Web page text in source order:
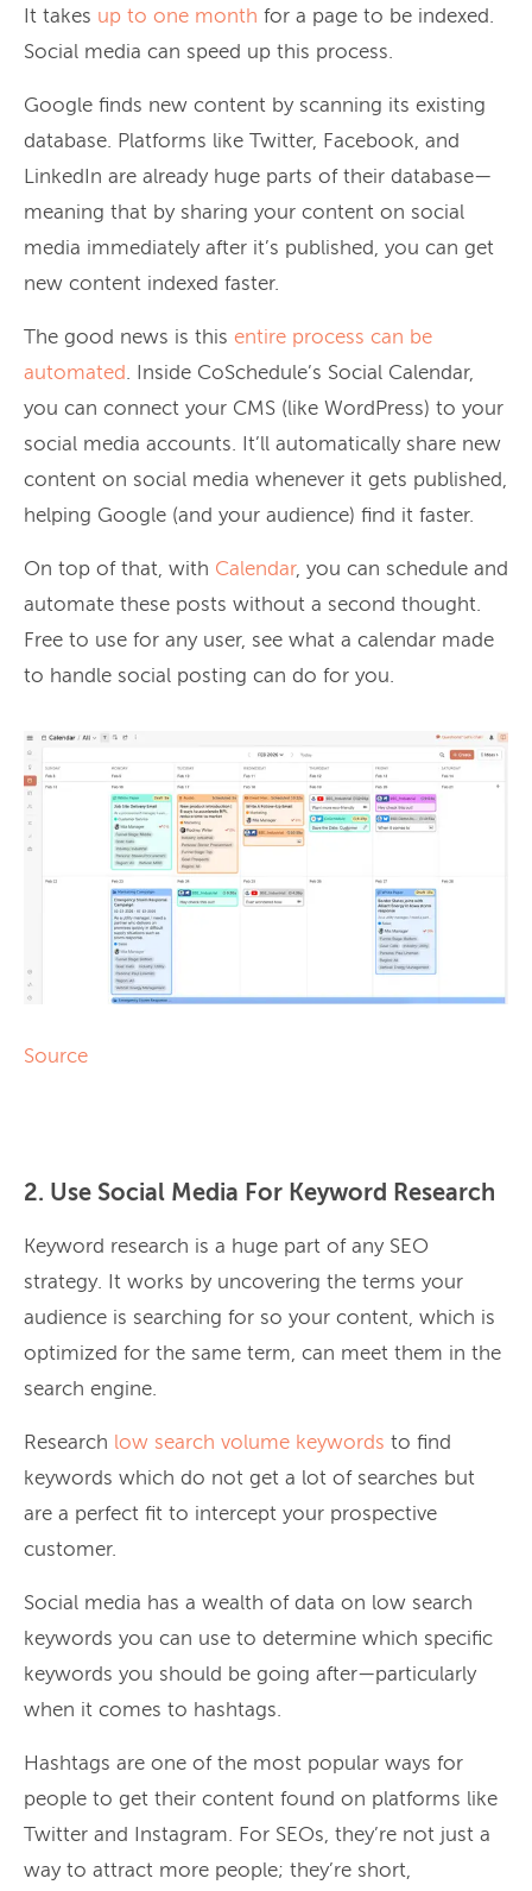
It takes up to one month for a page to be indexed.
Social media can speed up this process.
Google finds new content by scanning its existing
database. Platforms like Twitter, Facebook, and
LinkedIn are already huge parts of their database—
meaning that by sharing your content on social
media immediately after it’s published, you can get
new content indexed faster.
The good news is this entire process can be
automated. Inside CoSchedule’s Social Calendar,
you can connect your CMS (like WordPress) to your
social media accounts. It’ll automatically share new
content on social media whenever it gets published,
helping Google (and your audience) find it faster.
On top of that, with Calendar, you can schedule and
automate these posts without a second thought.
Free to use for any user, see what a calendar made
to handle social posting can do for you.
Source
2. Use Social Media For Keyword Research
Keyword research is a huge part of any SEO
strategy. It works by uncovering the terms your
audience is searching for so your content, which is
optimized for the same term, can meet them in the
search engine.
Research low search volume keywords to find
keywords which do not get a lot of searches but
are a perfect fit to intercept your prospective
customer.
Social media has a wealth of data on low search
keywords you can use to determine which specific
keywords you should be going after—particularly
when it comes to hashtags.
Hashtags are one of the most popular ways for
people to get their content found on platforms like
Twitter and Instagram. For SEOs, they’re not just a
way to attract more people; they’re short,